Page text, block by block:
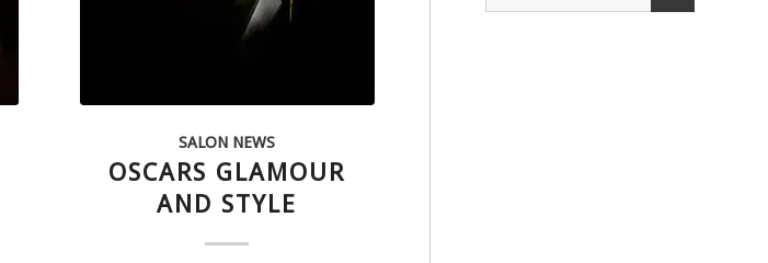
SALON NEWS
OSCARS GLAMOUR
AND STYLE